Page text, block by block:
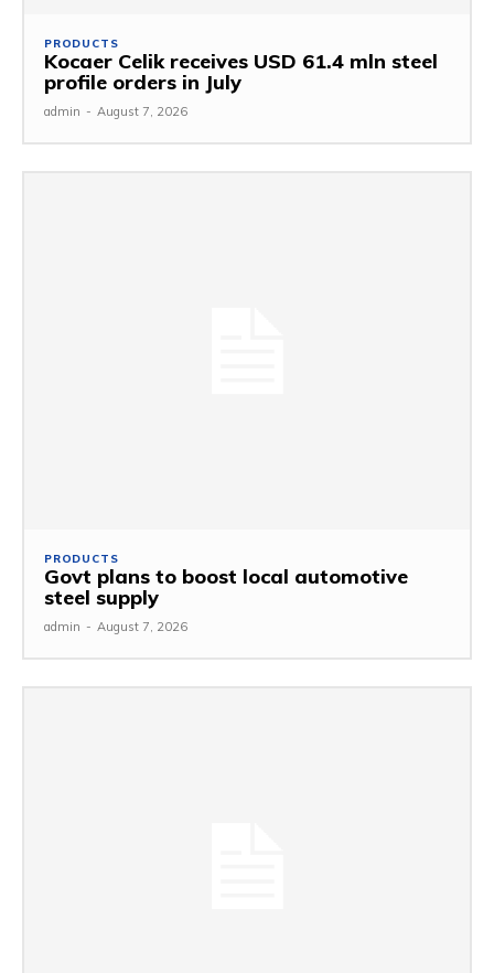
PRODUCTS
Kocaer Celik receives USD 61.4 mln steel
profile orders in July
admin - August 7, 2026
PRODUCTS
Govt plans to boost local automotive
steel supply
admin - August 7, 2026